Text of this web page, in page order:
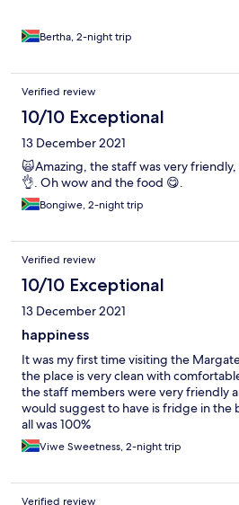
Bertha, 2-night trip
Verified review
10/10 Exceptional
13 December 2021
🙀Amazing, the staff was very
👌. Oh wow and the food 😋.
Bongiwe, 2-night trip
Verified review
10/10 Exceptional
13 December 2021
happiness
It was my first time visiting the
the place is very clean with
the staff members were very friendly
would suggest to have is fridge in the
all was 100%
Viwe Sweetness, 2-night trip
Verified review